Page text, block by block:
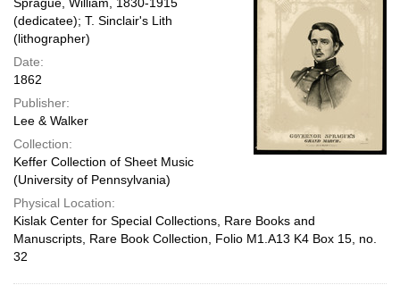
(dedicatee); T. Sinclair's Lith
(lithographer)
Date:
1862
Publisher:
Lee & Walker
Collection:
Keffer Collection of Sheet Music
(University of Pennsylvania)
Physical Location:
Kislak Center for Special Collections, Rare Books and
Manuscripts, Rare Book Collection, Folio M1.A13 K4 Box 15, no.
32